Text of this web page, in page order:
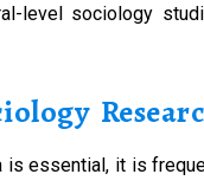
level sociology
is essential, it is